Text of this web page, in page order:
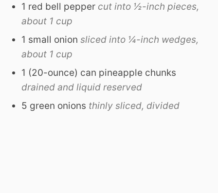
1 red bell pepper cut into ½-inch pieces,
about 1 cup
1 small onion sliced into ¼-inch wedges,
about 1 cup
1 (20-ounce) can pineapple chunks
drained and liquid reserved
5 green onions thinly sliced, divided